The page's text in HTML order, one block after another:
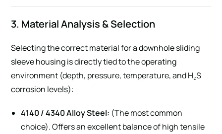
3. Material Analysis & Selection
Selecting the correct material for a downhole sliding
sleeve housing is directly tied to the operating
environment (depth, pressure, temperature, and H₂S
corrosion levels):
4140 / 4340 Alloy Steel: (The most common
choice). Offers an excellent balance of high tensile